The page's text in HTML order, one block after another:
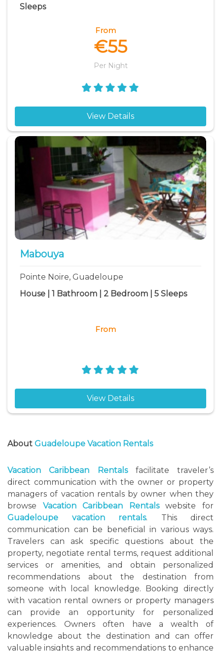
Sleeps
From
€55
Per Night
View Details
Mabouya
Pointe Noire, Guadeloupe
House | 1 Bathroom | 2 Bedroom | 5 Sleeps
From
View Details
About Guadeloupe Vacation Rentals
Vacation Caribbean Rentalsfacilitate traveler’s
direct communication with the owner or property
managers of vacation rentals by owner when they
browse Vacation Caribbean Rentalswebsite for
Guadeloupe vacation rentals. This direct
communication can be beneficial in various ways.
Travelers can ask specific questions about the
property, negotiate rental terms, request additional
services or amenities, and obtain personalized
recommendations about the destination from
someone with local knowledge. Booking directly
with vacation rental owners or property managers
can provide an opportunity for personalized
experiences. Owners often have a wealth of
knowledge about the destination and can offer
valuable insights and recommendations to enhance